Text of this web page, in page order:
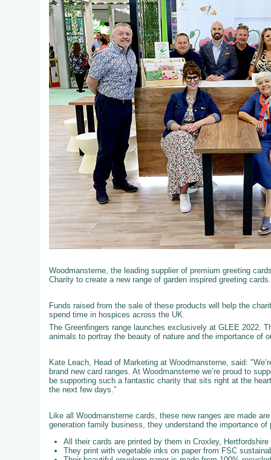
Woodmansterne, the leading supplier of premium greeting
Charity to create a new range of garden inspired greeting cards.
Funds raised from the sale of these products will help the
spend time in hospices across the UK.
The Greenfingers range launches exclusively at GLEE 2022.
animals to portray the beauty of nature and the importance of
Kate Leach, Head of Marketing at Woodmansterne, said:
brand new card ranges. At Woodmansterne we’re proud to
be supporting such a fantastic charity that sits right at the
the next few days.”
Like all Woodmansterne cards, these new ranges are made
generation family business, they understand the importance
All their cards are printed by them in Croxley, Hertfordshire
They print with vegetable inks on paper from FSC